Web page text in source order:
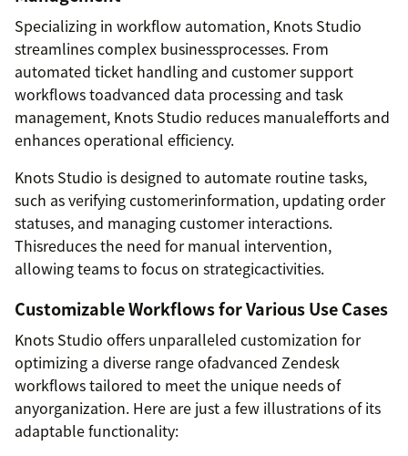
Specializing in workflow automation, Knots Studio
streamlines complex businessprocesses. From
automated ticket handling and customer support
workflows toadvanced data processing and task
management, Knots Studio reduces manualefforts and
enhances operational efficiency.
Knots Studio is designed to automate routine tasks,
such as verifying customerinformation, updating order
statuses, and managing customer interactions.
Thisreduces the need for manual intervention,
allowing teams to focus on strategicactivities.
Customizable Workflows for Various Use Cases
Knots Studio offers unparalleled customization for
optimizing a diverse range ofadvanced Zendesk
workflows tailored to meet the unique needs of
anyorganization. Here are just a few illustrations of its
adaptable functionality: